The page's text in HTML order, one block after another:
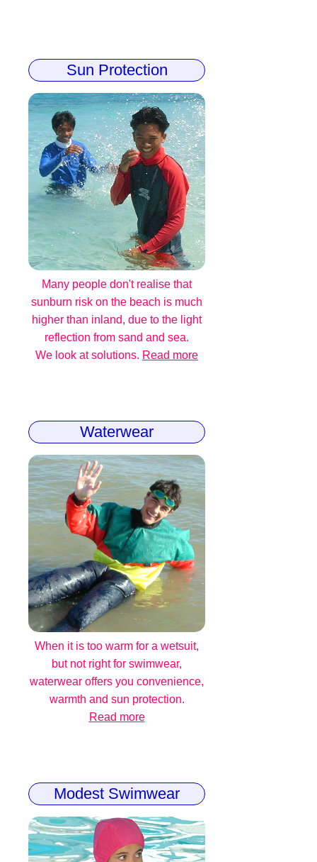
Sun Protection
Many people don't realise that
sunburn risk on the beach is much
higher than inland, due to the light
reflection from sand and sea.
We look at solutions. Read more
Waterwear
When it is too warm for a wetsuit,
but not right for swimwear,
waterwear offers you convenience,
warmth and sun protection.
Read more
Modest Swimwear